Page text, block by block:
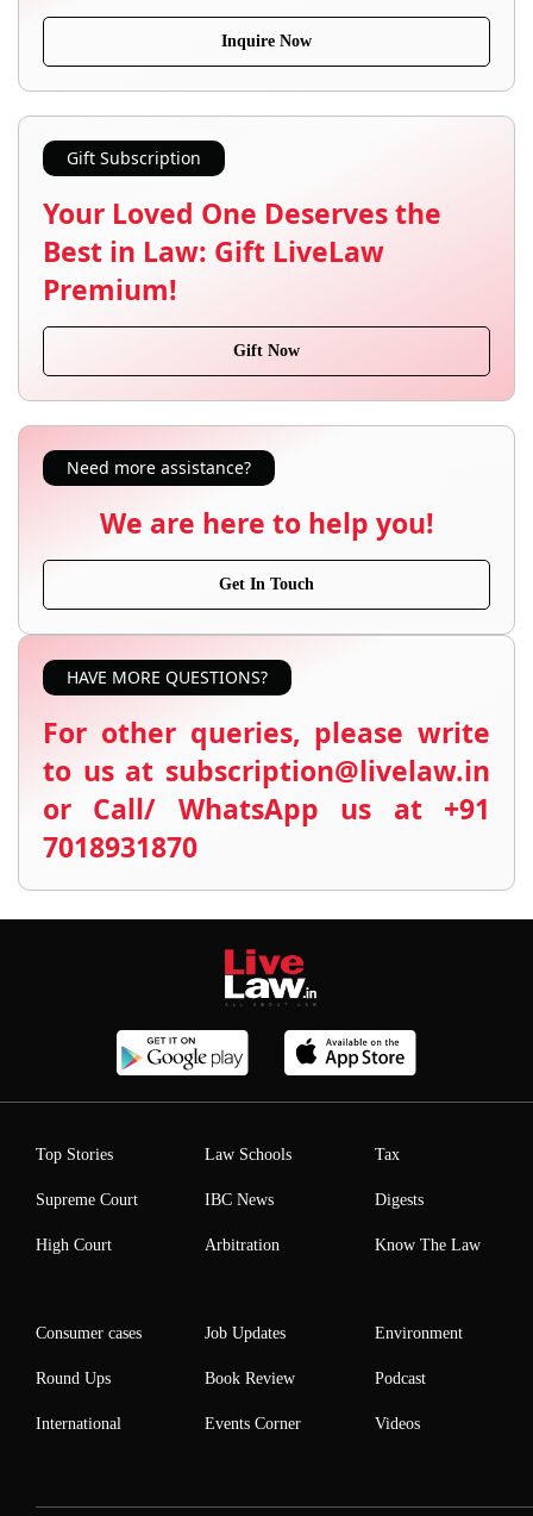
Inquire Now
Gift Subscription
Your Loved One Deserves the
Best in Law: Gift LiveLaw
Premium!
Gift Now
Need more assistance?
We are here to help you!
Get In Touch
HAVE MORE QUESTIONS?
For other queries, please write
to us at subscription@livelaw.in
or Call/ WhatsApp us at +91
7018931870
Top Stories
Supreme Court
High Court
Law Schools
IBC News
Arbitration
Tax
Digests
Know The Law
Consumer cases
Round Ups
International
Job Updates
Book Review
Events Corner
Environment
Podcast
Videos